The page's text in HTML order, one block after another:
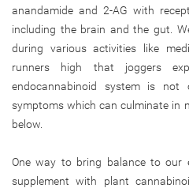
anandamide and 2-AG with
including the brain and the gut.
during various activities like
runners high that joggers
endocannabinoid system is not
symptoms which can culminate in
below.
One way to bring balance to our
supplement with plant